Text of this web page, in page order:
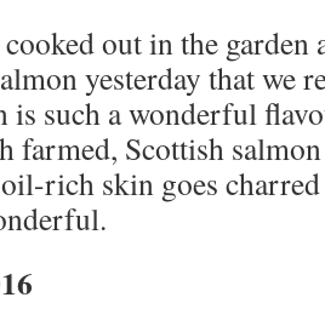
out in the garden
yesterday that we
is such a wonderful
farmed, Scottish
rich skin goes